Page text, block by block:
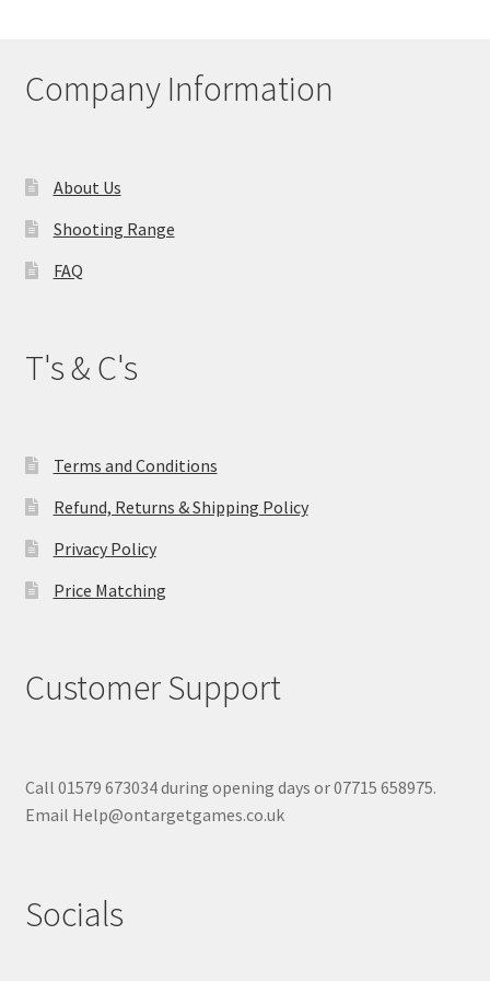
Price Matching
Refund, Returns & Shipping Policy
Shooting Range
Terms and Conditions
Company Information
About Us
Shooting Range
FAQ
T's & C's
Terms and Conditions
Refund, Returns & Shipping Policy
Privacy Policy
Price Matching
Customer Support
Call 01579 673034 during opening days or 07715 658975.
Email Help@ontargetgames.co.uk
Socials